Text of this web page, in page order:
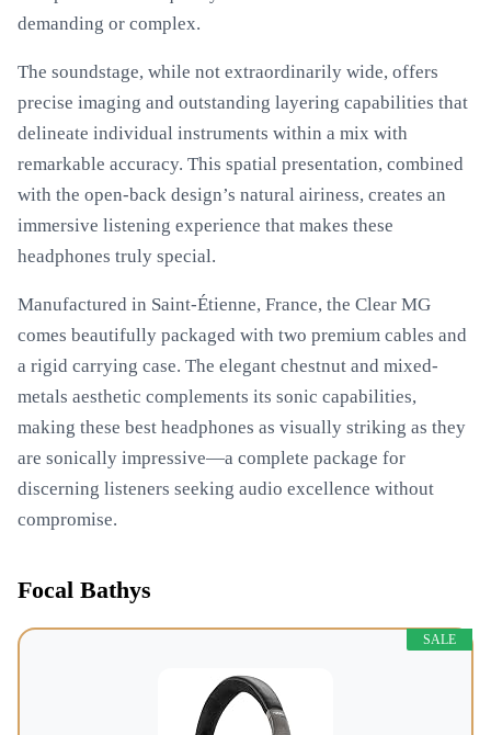
demanding or complex.
The soundstage, while not extraordinarily wide, offers
precise imaging and outstanding layering capabilities that
delineate individual instruments within a mix with
remarkable accuracy. This spatial presentation, combined
with the open-back design’s natural airiness, creates an
immersive listening experience that makes these
headphones truly special.
Manufactured in Saint-Étienne, France, the Clear MG
comes beautifully packaged with two premium cables and
a rigid carrying case. The elegant chestnut and mixed-
metals aesthetic complements its sonic capabilities,
making these best headphones as visually striking as they
are sonically impressive—a complete package for
discerning listeners seeking audio excellence without
compromise.
Focal Bathys
SALE